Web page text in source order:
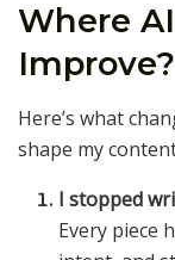
Where
Improve?
Here’s what
shape my
I stopped
Every piece